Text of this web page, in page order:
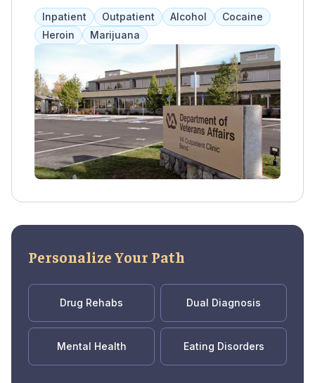
and evidence-based programs. Referrals may
be needed for detox or inpatient care. They
also provide nutritional, primary care, and
suicide prevention services, as well as
specialized support for women, homeless
veterans, and LGBTQ+ individuals.
Inpatient Outpatient Alcohol
Cocaine
Heroin
Marijuana
Personalize Your Path
Drug Rehabs Dual Diagnosis
Mental Health Eating Disorders